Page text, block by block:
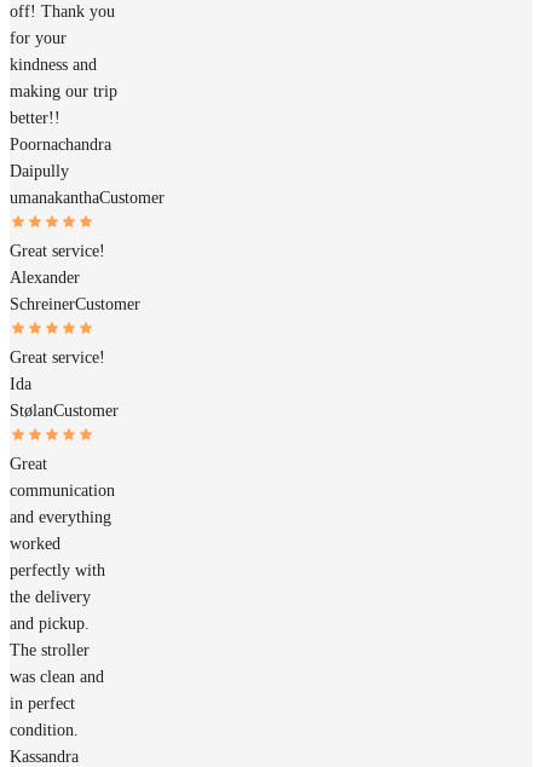
off! Thank you
for your
kindness and
making our trip
better!!
Poornachandra
Daipully
umanakanthaCustomer
Great service!
Alexander
SchreinerCustomer
Great service!
Ida
StølanCustomer
Great
communication
and everything
worked
perfectly with
the delivery
and pickup.
The stroller
was clean and
in perfect
condition.
Kassandra